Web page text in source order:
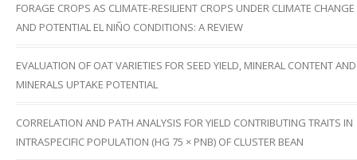
FORAGE CROPS AS CLIMATE-RESILIENT CROPS UNDER CLIMATE CHANGE
AND POTENTIAL EL NIÑO CONDITIONS: A REVIEW
EVALUATION OF OAT VARIETIES FOR SEED YIELD, MINERAL CONTENT AND
MINERALS UPTAKE POTENTIAL
CORRELATION AND PATH ANALYSIS FOR YIELD CONTRIBUTING TRAITS IN
INTRASPECIFIC POPULATION (HG 75 × PNB) OF CLUSTER BEAN